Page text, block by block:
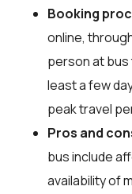
Booking
online,
person at bus
least a few
peak travel
Pros and
bus include
availability of